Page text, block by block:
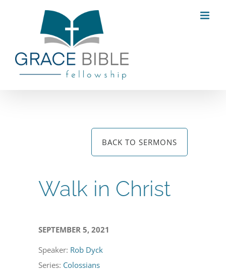
BACK TO SERMONS
Walk in Christ
SEPTEMBER 5, 2021
Speaker: Rob Dyck
Series: Colossians